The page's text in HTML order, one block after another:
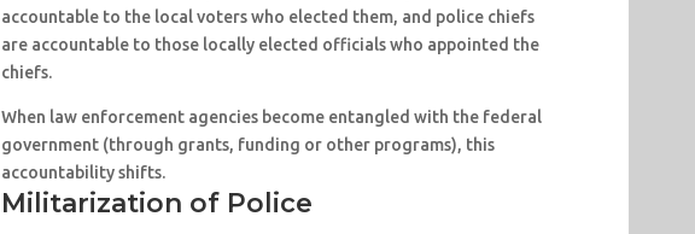
accountable to the local voters who elected them, and police chiefs
are accountable to those locally elected officials who appointed the
chiefs.
When law enforcement agencies become entangled with the federal
government (through grants, funding or other programs), this
accountability shifts.
Militarization of Police